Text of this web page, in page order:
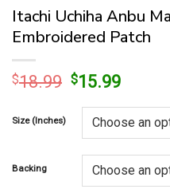
Itachi Uchiha Anbu
Embroidered Patch
$18.99 Original
was:
$18.99.
$15.99Current
is:
Size (Inches)
Backing